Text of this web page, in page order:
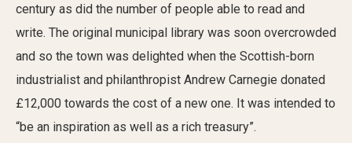
century as did the number of people able to read and
write. The original municipal library was soon overcrowded
and so the town was delighted when the Scottish-born
industrialist and philanthropist Andrew Carnegie donated
£12,000 towards the cost of a new one. It was intended to
“be an inspiration as well as a rich treasury”.